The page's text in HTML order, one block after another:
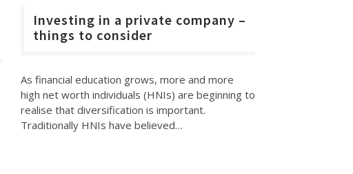
Investing in a private company –
things to consider
As financial education grows, more and more
high net worth individuals (HNIs) are beginning to
realise that diversification is important.
Traditionally HNIs have believed…